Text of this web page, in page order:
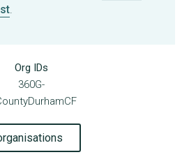
.
Org IDs
360G-